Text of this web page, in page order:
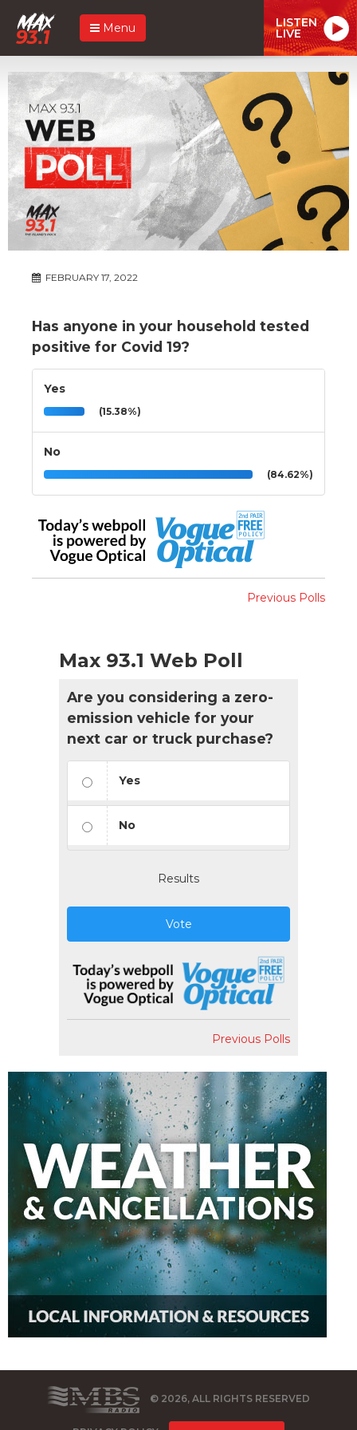
Menu LISTEN
LIVE
FEBRUARY 17, 2022
Has anyone in your household tested
positive for Covid 19?
Yes
(15.38%)
No
(84.62%)
Previous Polls
Max 93.1 Web Poll
Are you considering a zero-
emission vehicle for your
next car or truck purchase?
Yes
No
Results
Vote
Previous Polls
© 2026, ALL RIGHTS RESERVED